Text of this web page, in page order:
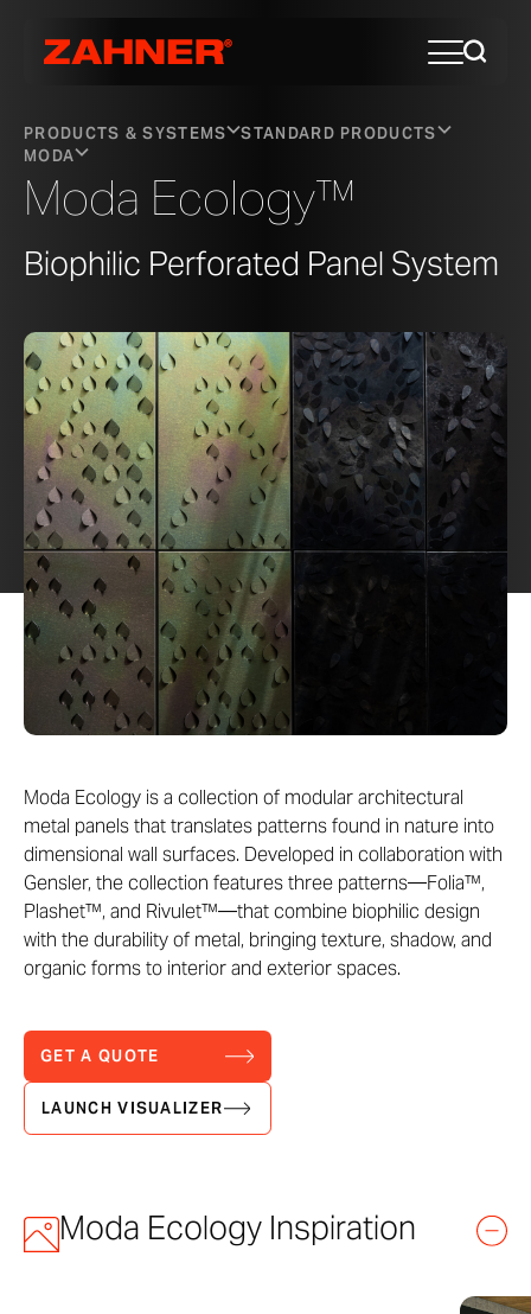
PRODUCTS & SYSTEMS
STANDARD PRODUCTS
MODA
Moda Ecology™
Biophilic Perforated Panel System
Moda Ecology is a collection of modular architectural
metal panels that translates patterns found in nature into
dimensional wall surfaces. Developed in collaboration with
Gensler, the collection features three patterns—Folia™,
Plashet™, and Rivulet™—that combine biophilic design
with the durability of metal, bringing texture, shadow, and
organic forms to interior and exterior spaces.
GET A QUOTE
LAUNCH VISUALIZER
Moda Ecology Inspiration